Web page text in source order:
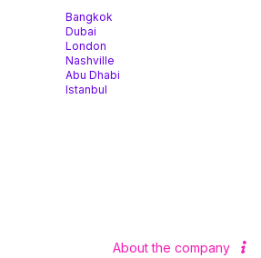
Bangkok
Dubai
London
Nashville
Abu Dhabi
Istanbul
About the company